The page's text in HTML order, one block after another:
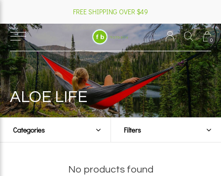
0
FREE SHIPPING OVER $49
ALOE LIFE
Categories Filters
No products found